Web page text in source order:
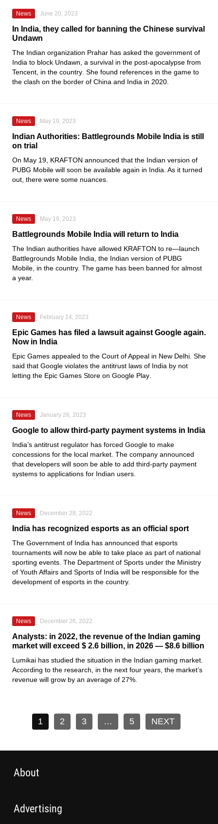
News June 20, 2023
In India, they called for banning the Chinese survival
Undawn
The Indian organization Prahar has asked the government of
India to block Undawn, a survival in the post-apocalypse from
Tencent , in the country She found references in the game to
the clash on the border of China and India in 2020.
News May 19, 2023
Indian Authorities: Battlegrounds Mobile India is still
on trial
On May 19 , KRAFTON announced that the Indian version of
PUBG Mobile will soon be available again in India. As it turned
out, there were some nuances.
News May 19, 2023
Battlegrounds Mobile India will return to India
The Indian authorities have allowed KRAFTON to re—launch
Battlegrounds Mobile India , the Indian version of PUBG
Mobile , in the country. The game has been banned for almost
a year.
News February 14, 2023
Epic Games has filed a lawsuit against Google again.
Now in India
Epic Games appealed to the Court of Appeal in New Delhi. She
said that Google violates the antitrust laws of India by not
letting the Epic Games Store on Google Play
News January 26, 2023
Google to allow third-party payment systems in India
India’s antitrust regulator has forced Google to make
concessions for the local market. The company announced
that developers will soon be able to add third-party payment
systems to applications for Indian users.
News December 28, 2022
India has recognized esports as an official sport
The Government of India has announced that esports
tournaments will now be able to take place as part of national
sporting events. The Department of Sports under the Ministry
of Youth Affairs and Sports of India will be responsible for the
development of esports in the country.
News December 26, 2022
Analysts: in 2022, the revenue of the Indian gaming
market will exceed $ 2.6 billion, in 2026 — $8.6 billion
Lumikai has studied the situation in the Indian gaming market.
According to the research, in the next four years, the market’s
revenue will grow by an average of 27%.
1 2 3 … 5 NEXT
About
Advertising